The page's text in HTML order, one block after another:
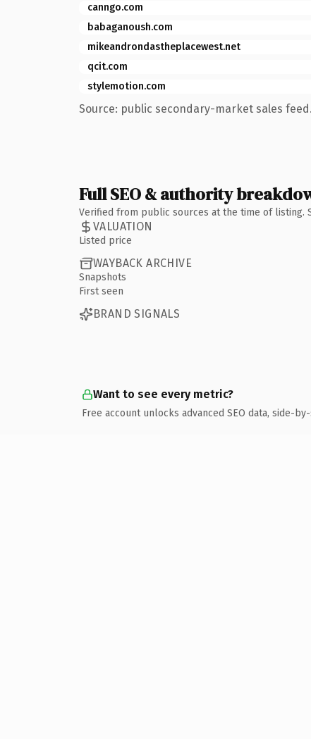
canngo.com
babaganoush.com
mikeandrondastheplacewest.net
qcit.com
stylemotion.com
Source: public secondary-market sales
Full SEO & authority
Verified from public sources at the time of listing.
VALUATION
Listed price
WAYBACK ARCHIVE
Snapshots
First seen
BRAND SIGNALS
Want to see every metric?
Free account unlocks advanced SEO data, side-